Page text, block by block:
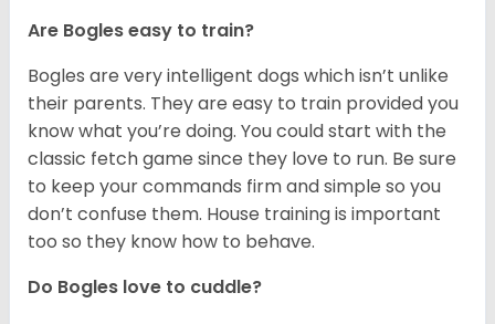
Are Bogles easy to train?
Bogles are very intelligent dogs which isn’t unlike
their parents. They are easy to train provided you
know what you’re doing. You could start with the
classic fetch game since they love to run. Be sure
to keep your commands firm and simple so you
don’t confuse them. House training is important
too so they know how to behave.
Do Bogles love to cuddle?